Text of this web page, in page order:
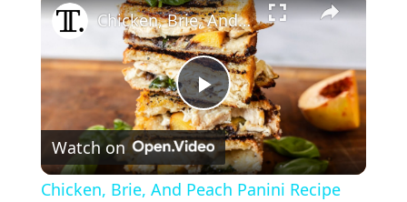
P
l
Chicken, Brie, And Peach Panini Recipe
Watch on
Chicken, Brie, And Peach Panini Recipe